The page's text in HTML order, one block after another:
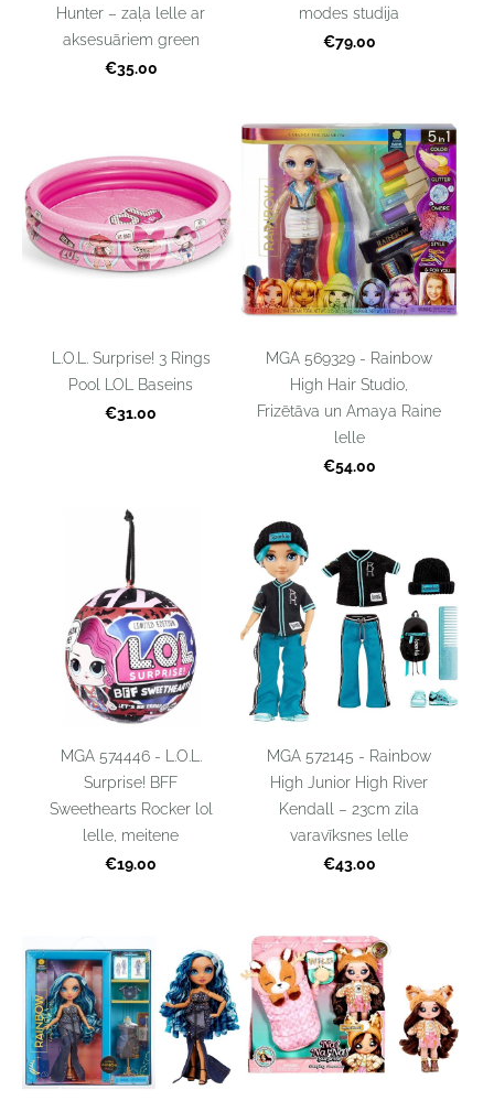
Hunter – zaļa lelle ar
aksesuāriem green
€35.00
modes studija
€79.00
L.O.L. Surprise! 3 Rings
Pool LOL Baseins
€31.00
MGA 569329 - Rainbow
High Hair Studio,
Frizētāva un Amaya Raine
lelle
€54.00
MGA 574446 - L.O.L.
Surprise! BFF
Sweethearts Rocker lol
lelle, meitene
€19.00
MGA 572145 - Rainbow
High Junior High River
Kendall – 23cm zila
varavīksnes lelle
€43.00